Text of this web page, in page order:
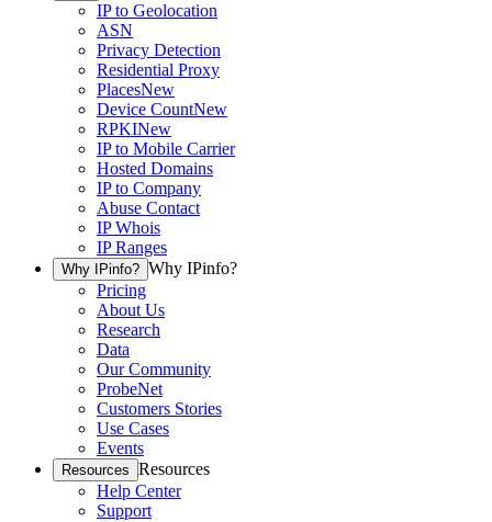
IP to Geolocation
ASN
Privacy Detection
Residential Proxy
PlacesNew
Device CountNew
RPKINew
IP to Mobile Carrier
Hosted Domains
IP to Company
Abuse Contact
IP Whois
IP Ranges
Why IPinfo? Why IPinfo?
Pricing
About Us
Research
Data
Our Community
ProbeNet
Customers Stories
Use Cases
Events
Resources Resources
Help Center
Support